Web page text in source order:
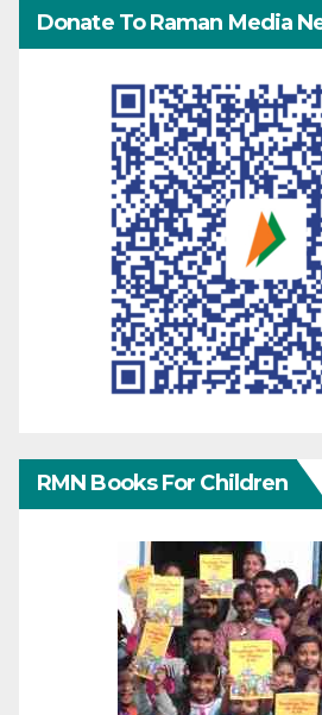
Donate To Raman Media
RMN Books For Children